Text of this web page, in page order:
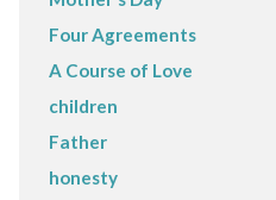
Four Agreements
A Course of Love
children
Father
honesty